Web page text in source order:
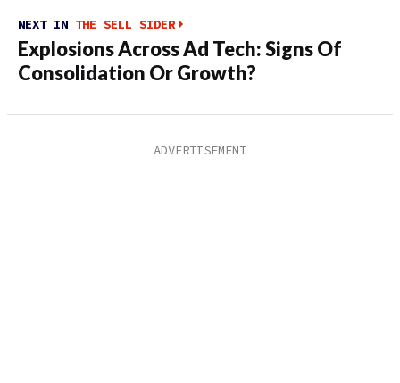
NEXT IN THE SELL SIDER
Explosions Across Ad Tech: Signs Of
Consolidation Or Growth?